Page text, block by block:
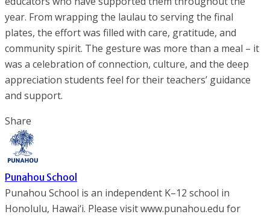
year. From wrapping the laulau to serving the final
plates, the effort was filled with care, gratitude, and
community spirit. The gesture was more than a meal – it
was a celebration of connection, culture, and the deep
appreciation students feel for their teachers’ guidance
and support.
Share
Punahou School
Punahou School is an independent K–12 school in
Honolulu, Hawai‘i. Please visit www.punahou.edu for